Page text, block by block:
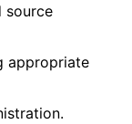
source
appropriate